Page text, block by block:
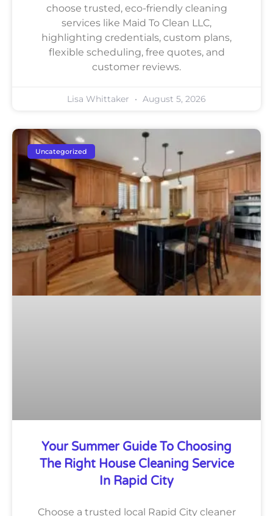
choose trusted, eco-friendly cleaning
services like Maid To Clean LLC,
highlighting credentials, custom plans,
flexible scheduling, free quotes, and
customer reviews.
Lisa Whittaker August 5, 2026
Uncategorized
Your Summer Guide To Choosing
The Right House Cleaning Service
In Rapid City
Choose a trusted local Rapid City cleaner